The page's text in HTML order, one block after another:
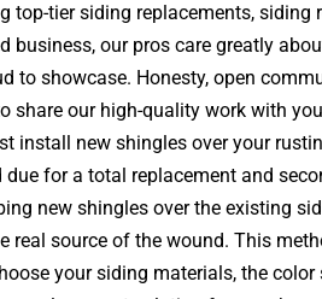
top-tier siding replacements,
business, our pros care greatly
showcase. Honesty, open
our high-quality work with
new shingles over your
for a total replacement and
new shingles over the existing
source of the wound. This
your siding materials, the